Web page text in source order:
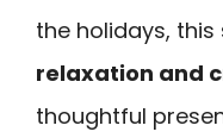
the holidays, this
relaxation and
thoughtful